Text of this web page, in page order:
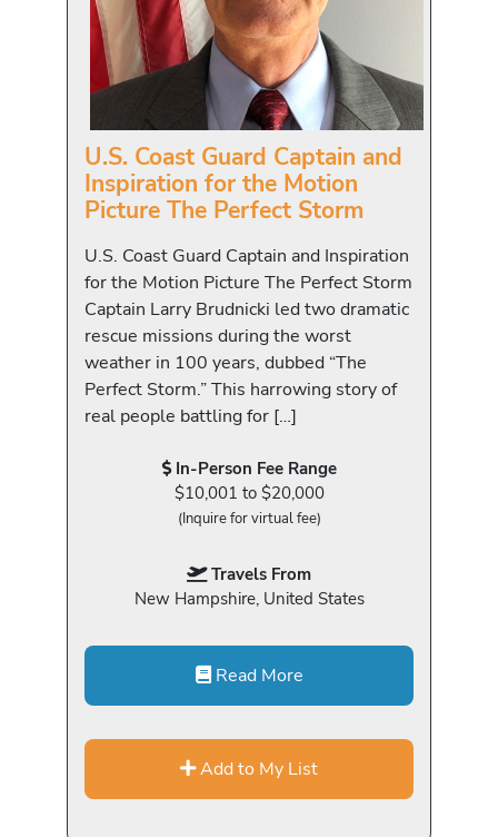
U.S. Coast Guard Captain and
Inspiration for the Motion
Picture The Perfect Storm
U.S. Coast Guard Captain and Inspiration
for the Motion Picture The Perfect Storm
Captain Larry Brudnicki led two dramatic
rescue missions during the worst
weather in 100 years, dubbed “The
Perfect Storm.” This harrowing story of
real people battling for […]
In-Person Fee Range
$10,001 to $20,000
(Inquire for virtual fee)
Travels From
New Hampshire, United States
Read More
Add to My List